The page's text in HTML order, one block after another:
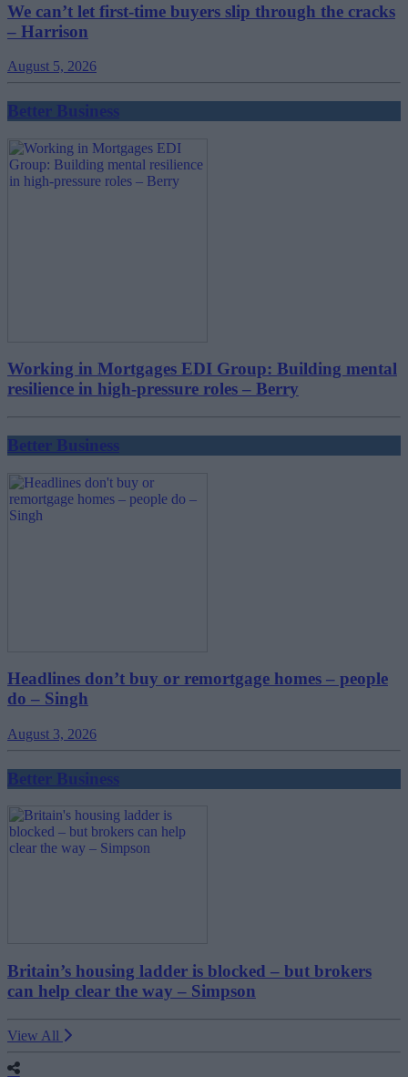
We can’t let first-time buyers slip through the cracks
– Harrison
August 5, 2026
Better Business
Working in Mortgages EDI Group: Building mental
resilience in high-pressure roles – Berry
Better Business
Headlines don’t buy or remortgage homes – people
do – Singh
August 3, 2026
Better Business
Britain’s housing ladder is blocked – but brokers
can help clear the way – Simpson
View All